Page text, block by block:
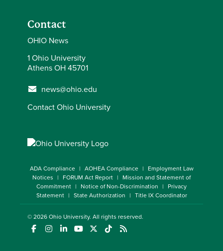
Contact
OHIO News
1 Ohio University
Athens OH 45701
news@ohio.edu
Contact Ohio University
ADA Compliance AOHEA Compliance
Employment Law
Notices
FORUM Act Report
Mission and Statement of
Commitment
Notice of Non-Discrimination
Privacy
Statement
State Authorization Title IX Coordinator
© 2026Ohio University. All rights reserved.